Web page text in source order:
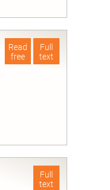
Full
text
Read
free
Full
text